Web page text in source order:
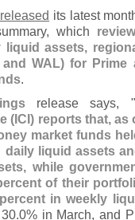
its latest
which
assets,
and WAL) for Prime
.
release says, "
( ICI) reports that,
market funds
liquid assets
while
of their
in weekly
0% in March, and